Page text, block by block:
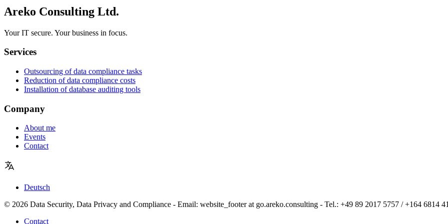
Areko Consulting Ltd.
Your IT secure. Your business in focus.
Services
Outsourcing of data compliance tasks
Reduction of data compliance costs
Installation of database auditing tools
Company
About me
Events
Contact
Deutsch
© 2026 Data Security, Data Privacy and Compliance - Email: website_footer at go.areko.consulting - Tel.: +49 89 2017 5757 / +164 6814
Contact